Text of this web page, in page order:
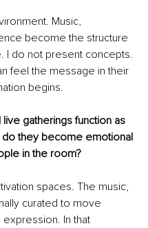
Music,
become the structure
I do not present concepts.
feel the message in their
begins.
gatherings function as
they become emotional
in the room?
spaces. The music,
curated to move
In that